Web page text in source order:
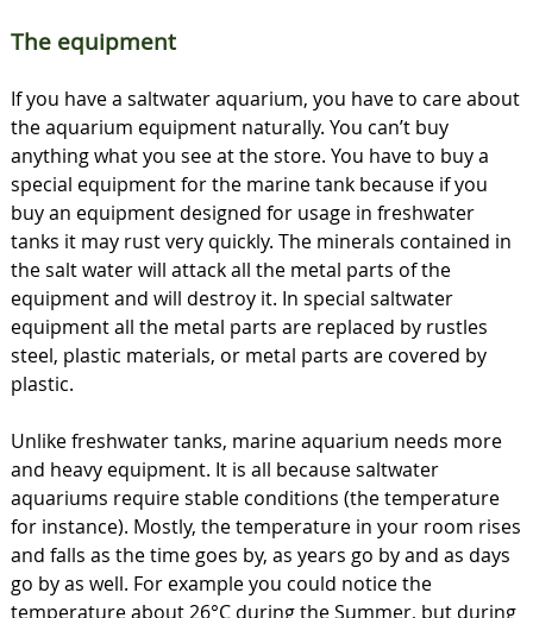
The equipment
If you have a saltwater aquarium, you have to care about
the aquarium equipment naturally. You can’t buy
anything what you see at the store. You have to buy a
special equipment for the marine tank because if you
buy an equipment designed for usage in freshwater
tanks it may rust very quickly. The minerals contained in
the salt water will attack all the metal parts of the
equipment and will destroy it. In special saltwater
equipment all the metal parts are replaced by rustles
steel, plastic materials, or metal parts are covered by
plastic.
Unlike freshwater tanks, marine aquarium needs more
and heavy equipment. It is all because saltwater
aquariums require stable conditions (the temperature
for instance). Mostly, the temperature in your room rises
and falls as the time goes by, as years go by and as days
go by as well. For example you could notice the
temperature about 26°C during the Summer, but during